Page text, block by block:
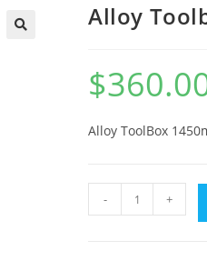
Alloy
$
Alloy ToolBox
- +